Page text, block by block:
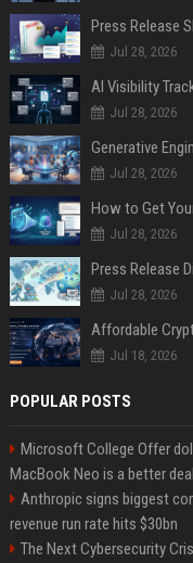
Jul 28, 2026
AI Visibility
Jul 28, 2026
Generative
Jul 28, 2026
How to Get
Jul 28, 2026
Jul 28, 2026
Jul 18, 2026
POPULAR POSTS
Microsoft College Offer
MacBook Neo is a better deal
Anthropic signs biggest
revenue run rate hits $30bn
The Next Cybersecurity